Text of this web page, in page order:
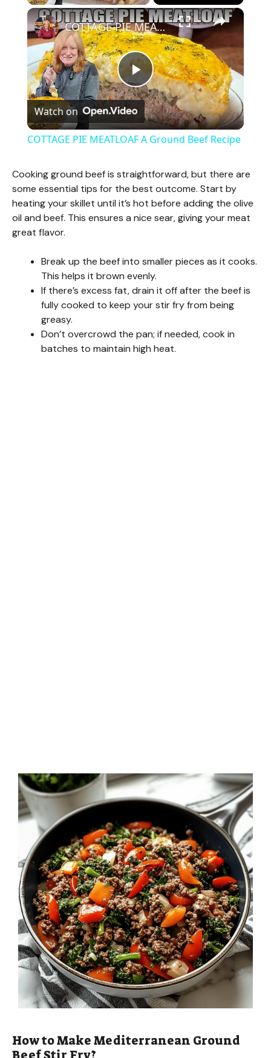
×
P
l
y
i
d
e
COTTAGE PIE MEATLOAF A Ground Beef Recipe
Watch on
COTTAGE PIE MEATLOAF A Ground Beef Recipe
Cooking ground beef is straightforward, but there are
some essential tips for the best outcome. Start by
heating your skillet until it’s hot before adding the olive
oil and beef. This ensures a nice sear, giving your meat
great flavor.
Break up the beef into smaller pieces as it cooks.
This helps it brown evenly.
If there’s excess fat, drain it off after the beef is
fully cooked to keep your stir fry from being
greasy.
Don’t overcrowd the pan; if needed, cook in
batches to maintain high heat.
How to Make Mediterranean Ground